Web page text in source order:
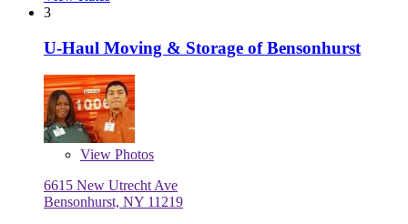
3
U-Haul Moving & Storage of Bensonhurst
View Photos
6615 New Utrecht Ave
Bensonhurst, NY 11219